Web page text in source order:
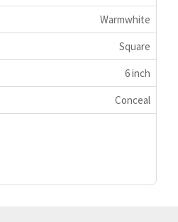
Warmwhite
Square
6 inch
Conceal